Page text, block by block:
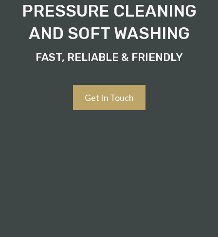
PRESSURE CLEANING
AND SOFT WASHING
FAST, RELIABLE & FRIENDLY
Get In Touch